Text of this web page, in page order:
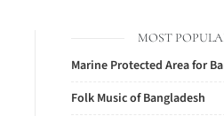
MOST
Marine Protected Area for
Folk Music of Bangladesh